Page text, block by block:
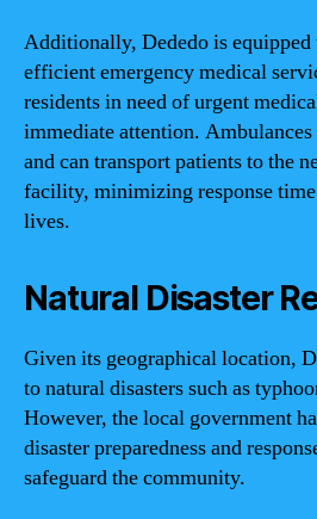
Additionally, Dededo is equipped
efficient emergency medical
residents in need of urgent
immediate attention.
and can transport patients to the
facility, minimizing response
lives.
Natural Disaster
Given its geographical location,
to natural disasters such as
However, the local government
disaster preparedness and
safeguard the community.